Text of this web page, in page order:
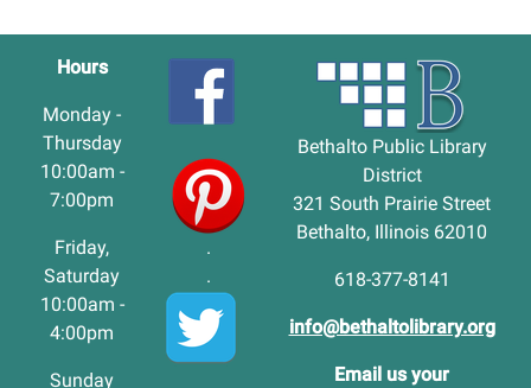
Hours
Monday -
Thursday
10:00am -
7:00pm
Friday,
Saturday
10:00am -
4:00pm
Sunday
.
.
Bethalto Public Library
District
321 South Prairie Street
Bethalto, Illinois 62010
618-377-8141
info@bethaltolibrary.org
Email us your